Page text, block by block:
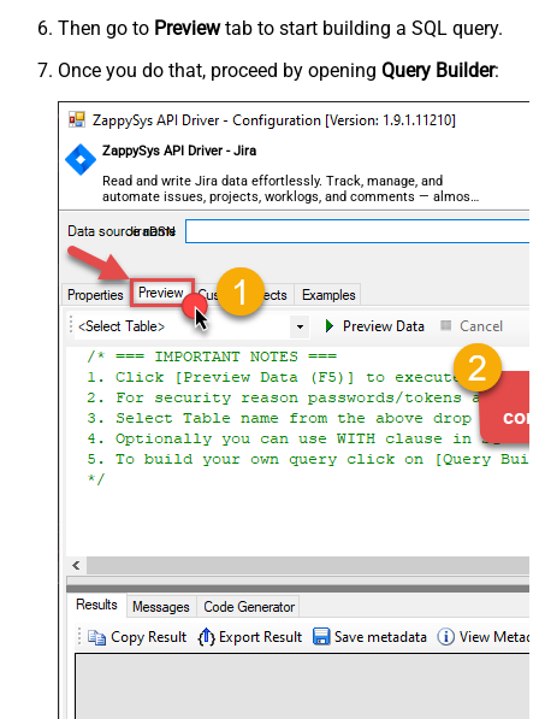
Then go to Previewtab to start building a SQL query.
Once you do that, proceed by opening Query Builder:
ZappySys API Driver - Jira
Read and write Jira data effortlessly. Track, manage, and
automate issues, projects, worklogs, and comments — almost
no coding required.
JiraDSN